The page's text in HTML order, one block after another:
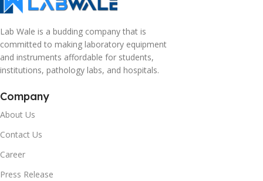
Lab Wale is a budding company that is
committed to making laboratory equipment
and instruments affordable for students,
institutions, pathology labs, and hospitals.
Company
About Us
Contact Us
Career
Press Release